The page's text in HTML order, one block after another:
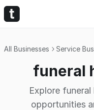
All Businesses Service
funeral
Explore
opportunities